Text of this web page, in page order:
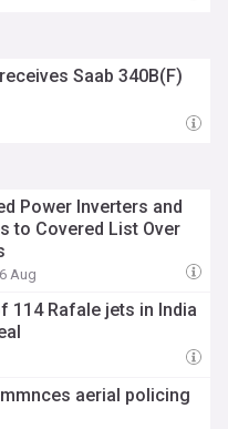
Saab 340B(F)
Power Inverters and
to Covered List Over
Aug
114 Rafale jets in India
aerial policing